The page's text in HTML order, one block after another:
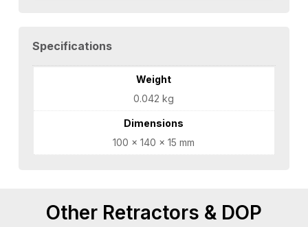
Specifications
Weight
0.042 kg
Dimensions
100 × 140 × 15 mm
Other Retractors & DOP